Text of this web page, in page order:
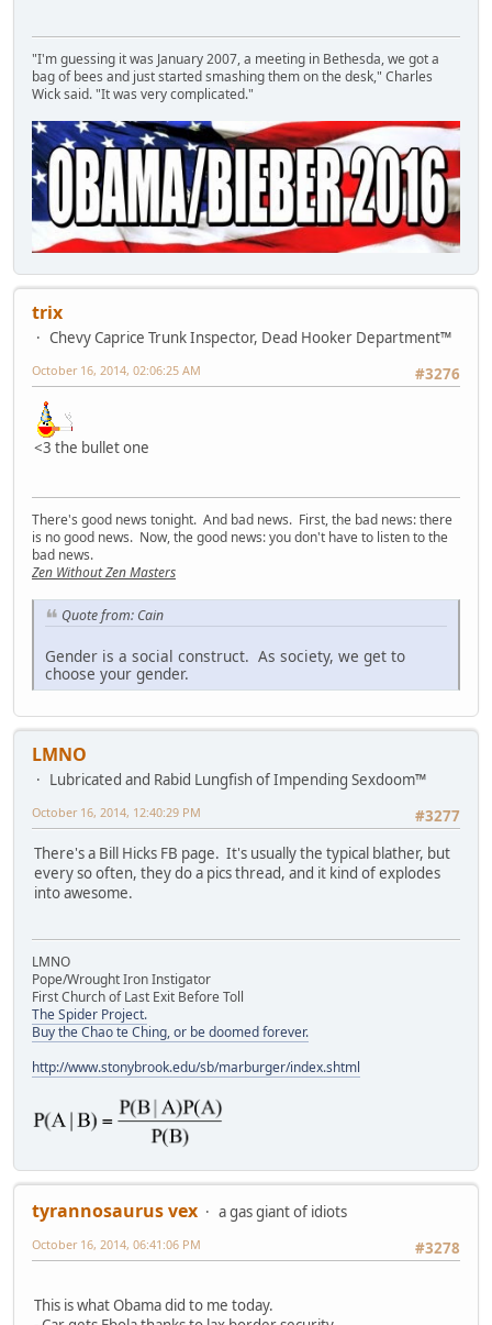
"I'm guessing it was January 2007, a meeting in Bethesda, we got a
bag of bees and just started smashing them on the desk," Charles
Wick said. "It was very complicated."
trix
Chevy Caprice Trunk Inspector, Dead Hooker Department™
#3276
October 16, 2014, 02:06:25 AM
<3 the bullet one
There's good news tonight. And bad news. First, the bad news: there
is no good news. Now, the good news: you don't have to listen to the
bad news.
Zen Without Zen Masters
Quote from: Cain
Gender is a social construct. As society, we get to
choose your gender.
LMNO
Lubricated and Rabid Lungfish of Impending Sexdoom™
#3277
October 16, 2014, 12:40:29 PM
There's a Bill Hicks FB page. It's usually the typical blather, but
every so often, they do a pics thread, and it kind of explodes
into awesome.
LMNO
Pope/Wrought Iron Instigator
First Church of Last Exit Before Toll
The Spider Project.
Buy the Chao te Ching, or be doomed forever.
http://www.stonybrook.edu/sb/marburger/index.shtml
tyrannosaurus vex
a gas giant of idiots
#3278
October 16, 2014, 06:41:06 PM
This is what Obama did to me today.